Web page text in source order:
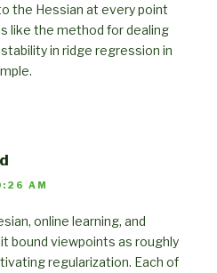
the Hessian at every point
like the method for dealing
in ridge regression in
AM
online learning, and
bound viewpoints as roughly
regularization. Each of